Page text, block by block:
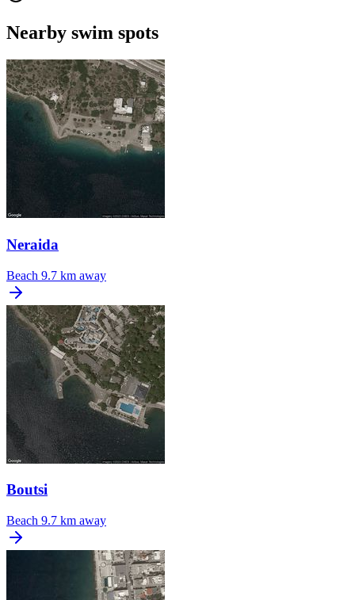
Nearby swim spots
Neraida
Beach 9.7 km away
Boutsi
Beach 9.7 km away